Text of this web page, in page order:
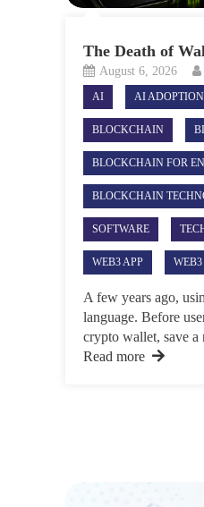
The Death of
August 6, 2026
AI AI ADOPTION
BLOCKCHAIN
BLOCKCHAIN FOR
BLOCKCHAIN
SOFTWARE
WEB3 APP
A few years ago,
language. Before
crypto wallet, save a
Read more